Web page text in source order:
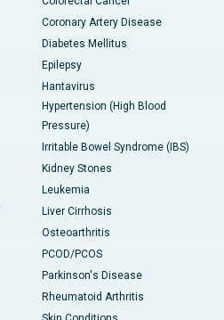
Coronary Artery Disease
Diabetes Mellitus
Epilepsy
Hantavirus
Hypertension (High Blood
Pressure)
Irritable Bowel Syndrome (IBS)
Kidney Stones
Leukemia
Liver Cirrhosis
Osteoarthritis
PCOD/PCOS
Parkinson's Disease
Rheumatoid Arthritis